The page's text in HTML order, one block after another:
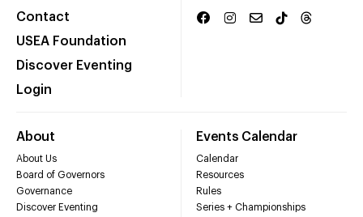
Contact
USEA Foundation
Discover Eventing
Login
About
About Us
Board of Governors
Governance
Discover Eventing
Events Calendar
Calendar
Resources
Rules
Series + Championships